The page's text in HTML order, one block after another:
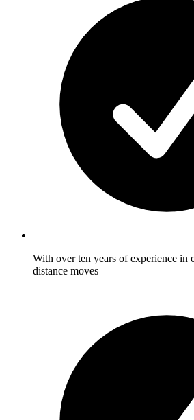
With over ten years of experience in
distance moves